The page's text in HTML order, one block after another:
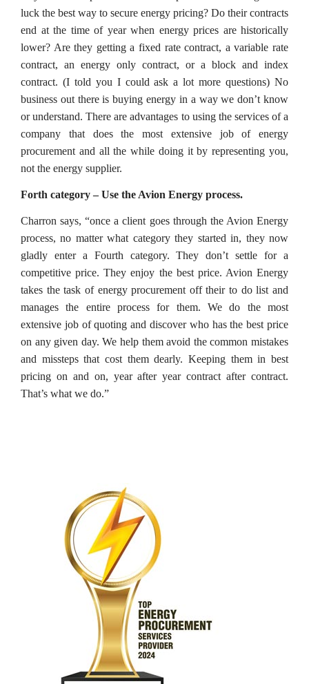
luck the best way to secure energy pricing? Do their contracts
end at the time of year when energy prices are historically
lower? Are they getting a fixed rate contract, a variable rate
contract, an energy only contract, or a block and index
contract. (I told you I could ask a lot more questions) No
business out there is buying energy in a way we don’t know
or understand. There are advantages to using the services of a
company that does the most extensive job of energy
procurement and all the while doing it by representing you,
not the energy supplier.
Forth category – Use the Avion Energy process.
Charron says, “once a client goes through the Avion Energy
process, no matter what category they started in, they now
gladly enter a Fourth category. They don’t settle for a
competitive price. They enjoy the best price. Avion Energy
takes the task of energy procurement off their to do list and
manages the entire process for them. We do the most
extensive job of quoting and discover who has the best price
on any given day. We help them avoid the common mistakes
and missteps that cost them dearly. Keeping them in best
pricing on and on, year after year contract after contract.
That’s what we do.”